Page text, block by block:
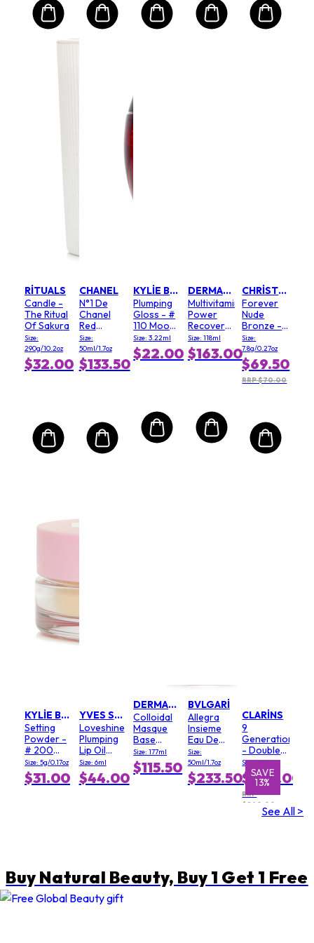
RITUALS
Candle -
The Ritual
Of Sakura
Size:
290g/10.2oz
$32.00
KYLIE BY KYLIE JENNER
Setting
Powder -
# 200
Soft Pink
Size: 5g/0.17oz
$31.00
CHANEL
N°1 De
Chanel
Red
Camellia
Serum In
Mist
Size:
50ml/1.7oz
$133.50
YVES SAINT LAURENT
Loveshine
Plumping
Lip Oil
Gloss - #
3 Mellow
Mallow
Size: 6ml
$44.00
KYLIE BY KYLIE JENNER
Plumping
Gloss - #
110 Moody
Queen
Size: 3.22ml
$22.00
DERMALOGICA
Colloidal
Masque
Base
(Salon
Size)
Size: 177ml
$115.50
DERMALOGICA
Multivitamin
Power
Recovery
Cream
(Salon
Size)
Size: 118ml
$163.00
BVLGARI
Allegra
Insieme
Eau De
Parfum
Size:
50ml/1.7oz
$233.50 SAVE
1%
CHRISTIAN DIOR
Forever
Nude
Bronze -
# 03 Soft
Matte
Size:
7.8g/0.27oz
$69.50
RRP $70.00
SAVE
13%
CLARINS
9
Generation
- Double
Serum
Light
Texture
Size: 100ml
$209.00
RRP
$240.00See All >
Buy Natural Beauty, Buy 1 Get 1 Free